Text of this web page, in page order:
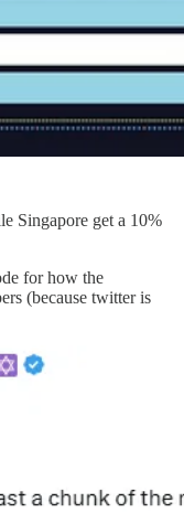
Singapore get a 10%
for how the
(because twitter is